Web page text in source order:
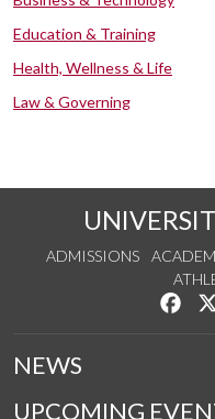
Education & Training
Health, Wellness & Life
Law & Governing
ADMISSIONS
NEWS
UPCOMING